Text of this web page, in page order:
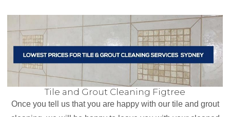
Tile and Grout Cleaning Figtree
Once you tell us that you are happy with our tile and grout